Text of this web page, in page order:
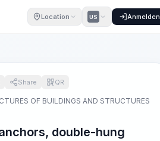
Location US Anmelden
Share QR
OF BUILDINGS AND STRUCTURES
double-hung